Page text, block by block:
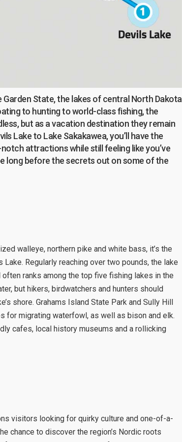
State, the lakes of central North Dakota
to hunting to world-class fishing, the
but as a vacation destination they remain
Lake to Lake Sakakawea, you’ll have the
attractions while still feeling like you’ve
long before the secrets out on some of the
walleye, northern pike and white bass, it’s the
Regularly reaching over two pounds, the lake
ranks among the top five fishing lakes in the
but hikers, birdwatchers and hunters should
shore. Grahams Island State Park and Sully Hill
for migrating waterfowl, as well as bison and elk.
cafes, local history museums and a rollicking
visitors looking for quirky culture and one-of-a-
chance to discover the region’s Nordic roots